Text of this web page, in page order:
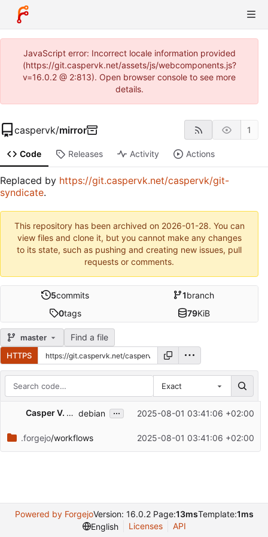
JavaScript error: Incorrect locale information provided
(https://git.caspervk.net/assets/js/webcomponents.js?
v=16.0.2 @ 2:813). Open browser console to see more
details.
caspervk/mirror 1
Code Releases Activity Actions
Replaced by https://git.caspervk.net/caspervk/git-
syndicate.
This repository has been archived on 2026-01-28. You can
view files and clone it, but you cannot make any changes
to its state, such as pushing and creating new issues, pull
requests or comments.
5commits 1branch
0tags 79KiB
master Find a file
HTTPS
Exact
Repository files (latest commit first)
Filename
Latest commit message
Latest commit date
Casper V. Kristensen debian ... 2025-08-01 03:41:06 +02:00
.forgejo/workflows 2025-08-01 03:41:06 +02:00
Powered by ForgejoVersion: 16.0.2 Page:13msTemplate:1ms
English
Licenses API